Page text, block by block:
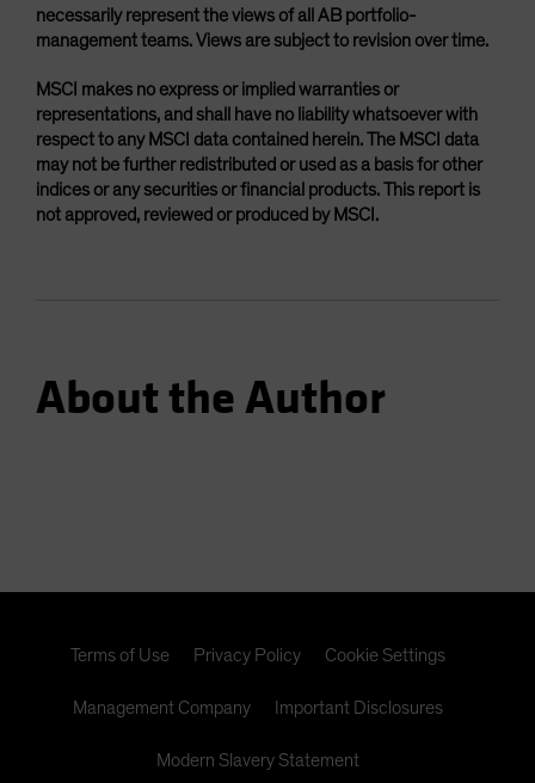
necessarily represent the views of all AB portfolio-
management teams. Views are subject to revision over time.
MSCI makes no express or implied warranties or
representations, and shall have no liability whatsoever with
respect to any MSCI data contained herein. The MSCI data
may not be further redistributed or used as a basis for other
indices or any securities or financial products. This report is
not approved, reviewed or produced by MSCI.
About the Author
Terms of Use Privacy Policy Cookie Settings
Management Company Important Disclosures
Modern Slavery Statement